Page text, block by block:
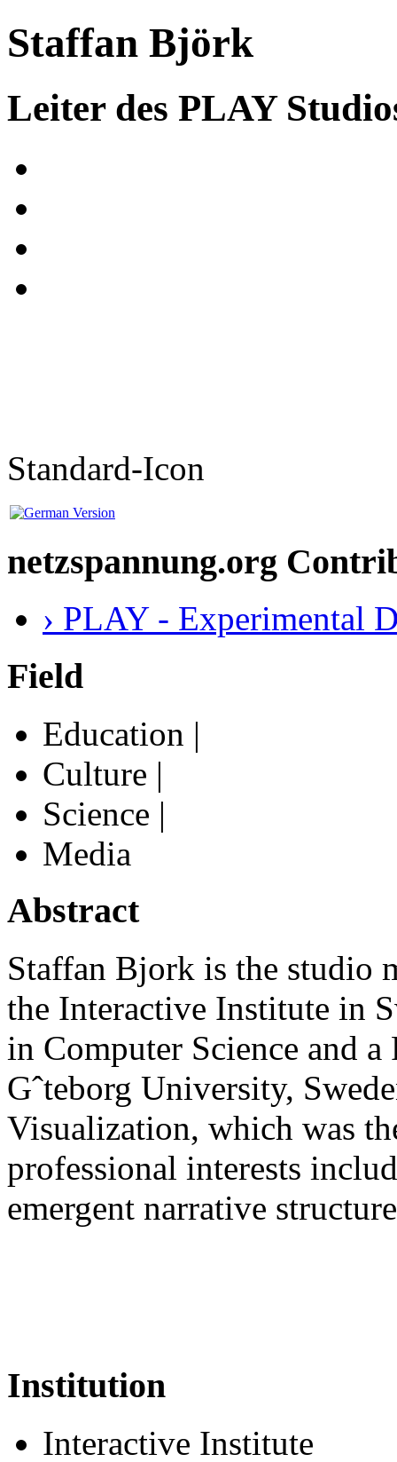
Staffan Björk
Leiter des PLAY
Standard-Icon
netzspannung.org
› PLAY - Experimental
Field
Education |
Culture |
Science |
Media
Abstract
Staffan Bjork is the studio
the Interactive Institute in
in Computer Science and
Gˆteborg University,
Visualization, which was
professional interests
emergent narrative
Institution
Interactive Institute